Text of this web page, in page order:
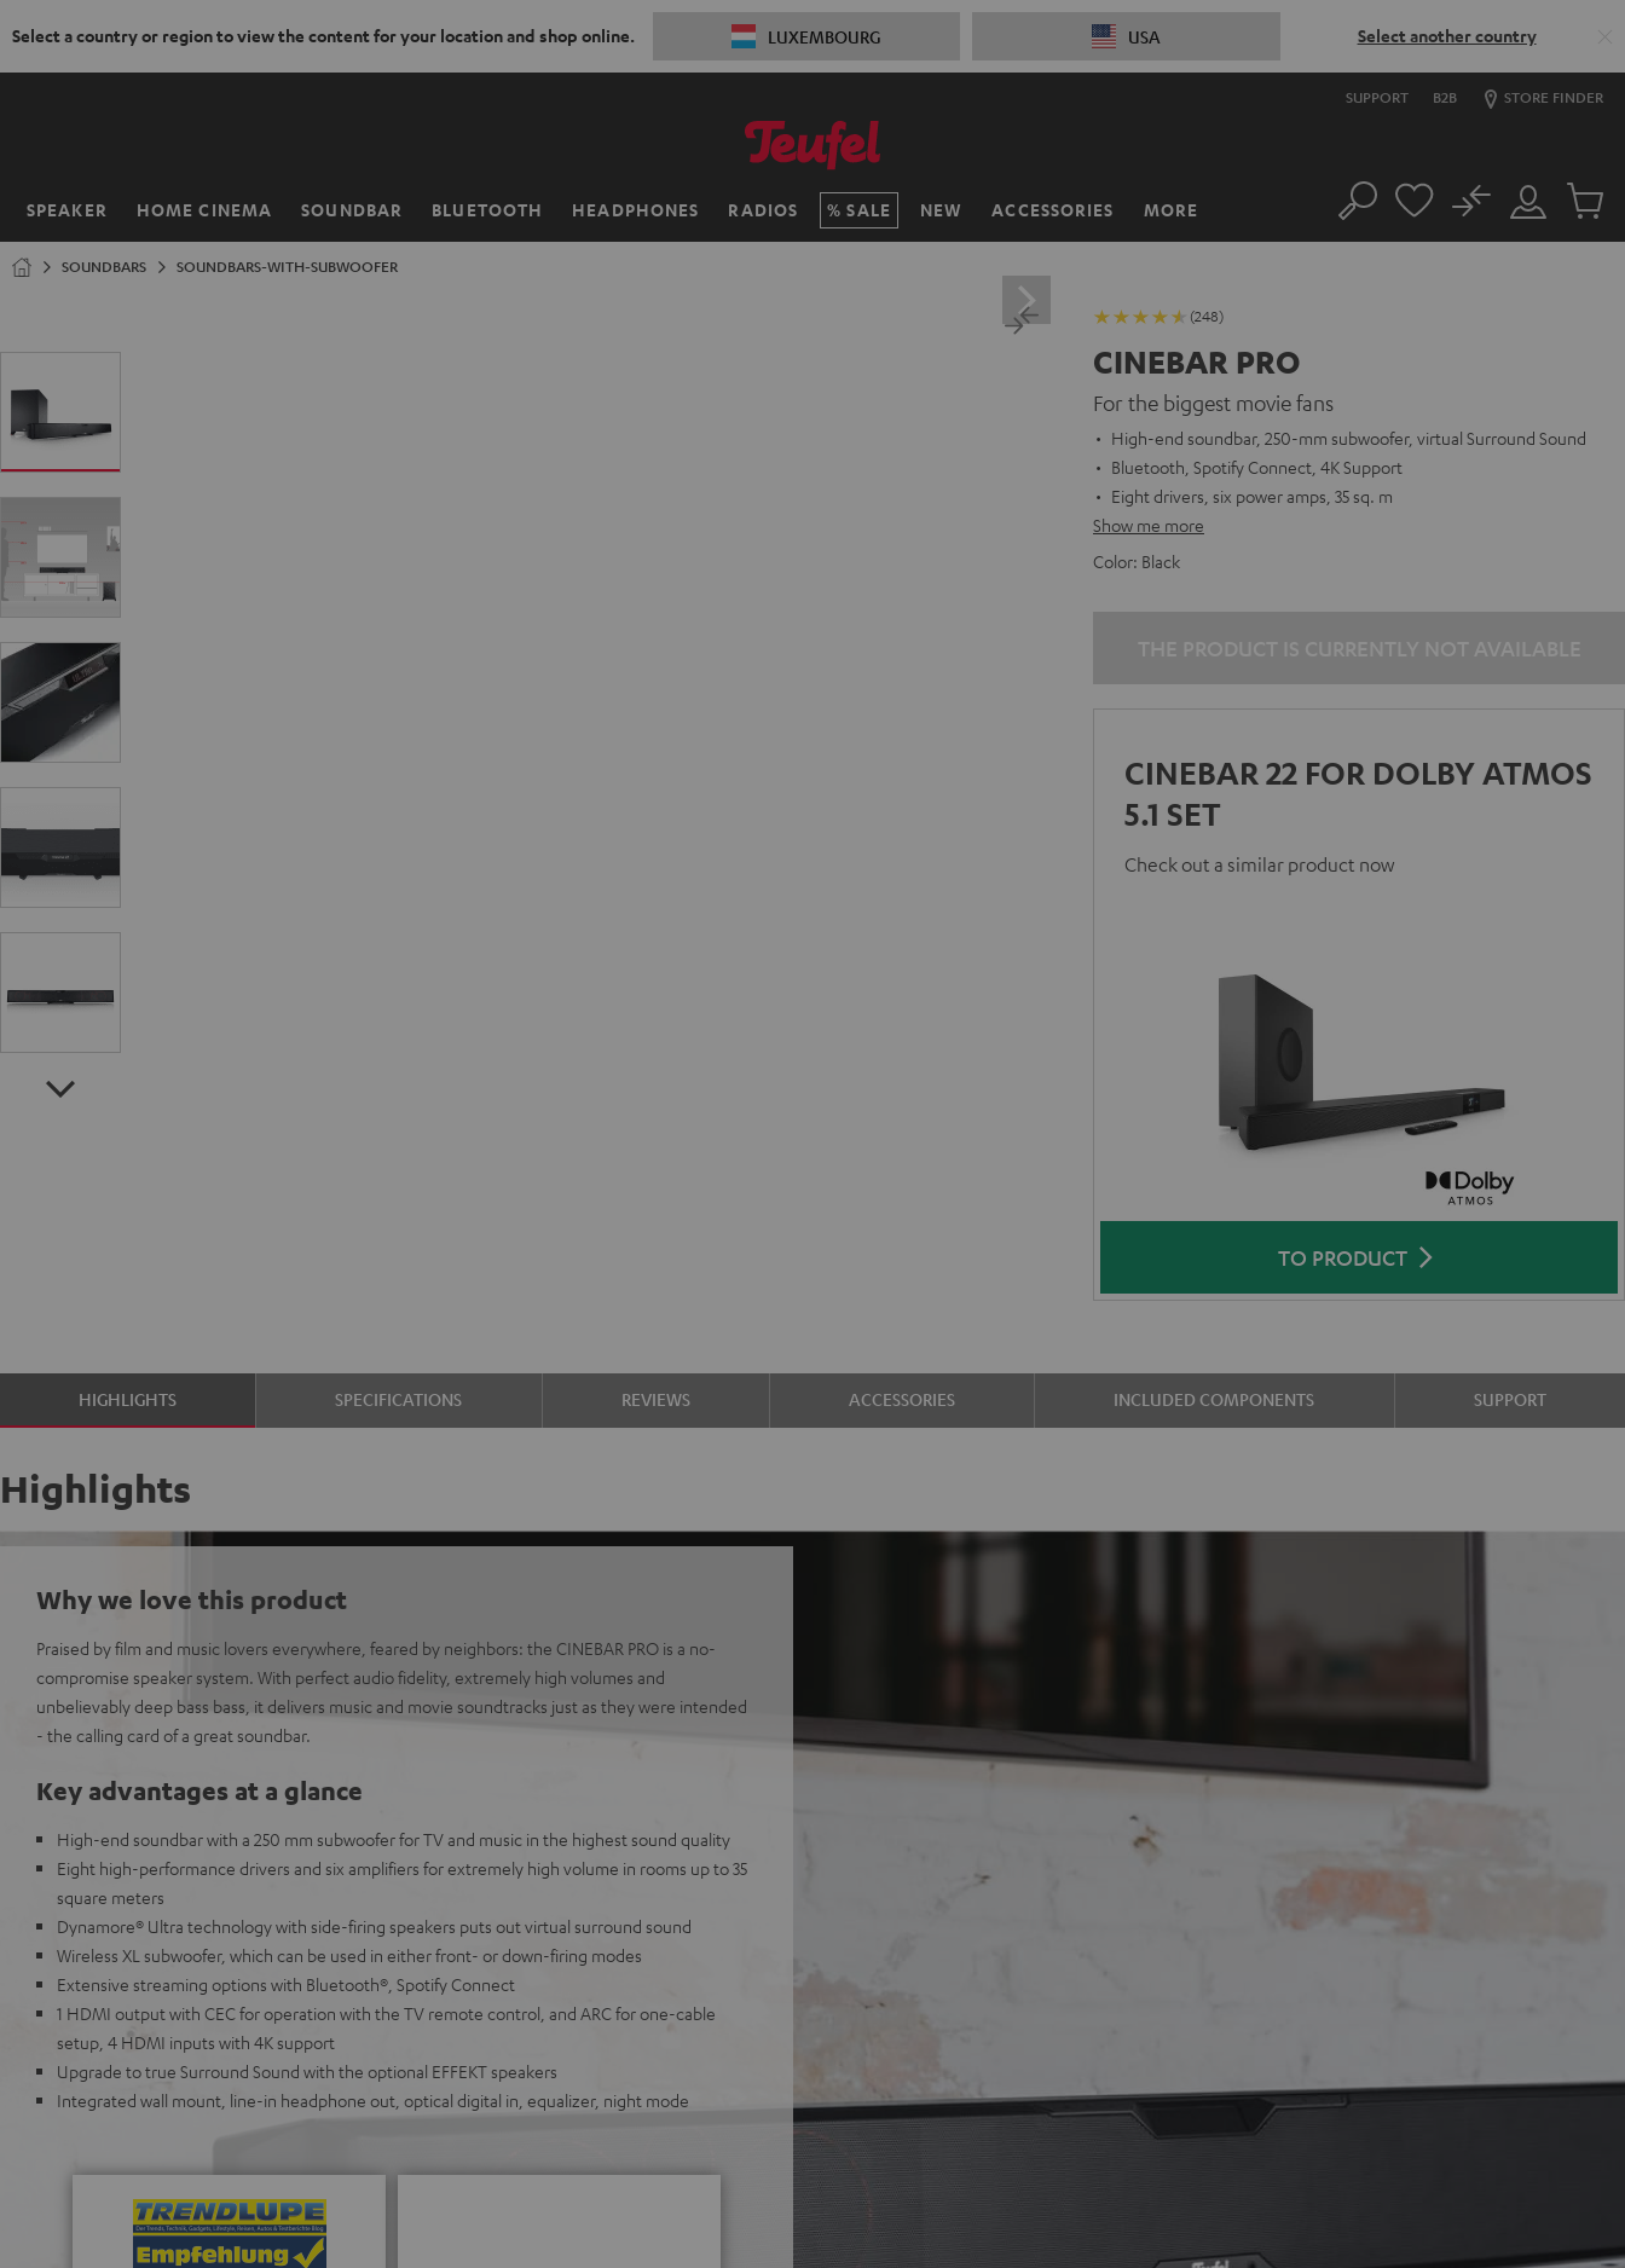
Select a country or region to view the content for your location and shop online. LUXEMBOURG USA Select another country
SUPPORT B2B STORE FINDER
SPEAKER HOME CINEMA SOUNDBAR BLUETOOTH HEADPHONES RADIOS SALE NEW ACCESSORIES MORE
Home Search
Customer
Account
No
Cart
SOUNDBARS SOUNDBARS-WITH-SUBWOOFER
(248)
CINEBAR PRO
For the biggest movie fans
High-end soundbar, 250-mm subwoofer, virtual Surround Sound
Bluetooth, Spotify Connect, 4K Support
Eight drivers, six power amps, 35 sq. m
Show me more
Color: Black
CINEBAR 22 FOR DOLBY ATMOS
5.1 SET
Check out a similar product now
TO PRODUCT
HIGHLIGHTS SPECIFICATIONS REVIEWS ACCESSORIES INCLUDED COMPONENTS SUPPORT
Highlights
Why we love this product
Praised by film and music lovers everywhere, feared by neighbors: the CINEBAR PRO is a no-
compromise speaker system. With perfect audio fidelity, extremely high volumes and
unbelievably deep bass bass, it delivers music and movie soundtracks just as they were intended
- the calling card of a great soundbar.
Key advantages at a glance
High-end soundbar with a 250 mm subwoofer for TV and music in the highest sound quality
Eight high-performance drivers and six amplifiers for extremely high volume in rooms up to 35
square meters
Dynamore® Ultra technology with side-firing speakers puts out virtual surround sound
Wireless XL subwoofer, which can be used in either front- or down-firing modes
Extensive streaming options with Bluetooth®, Spotify Connect
1 HDMI output with CEC for operation with the TV remote control, and ARC for one-cable
setup, 4 HDMI inputs with 4K support
Upgrade to true Surround Sound with the optional EFFEKT speakers
Integrated wall mount, line-in headphone out, optical digital in, equalizer, night mode